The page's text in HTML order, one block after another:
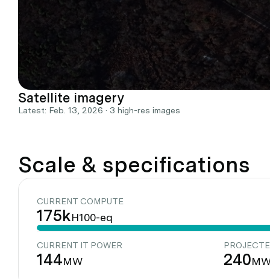
Satellite imagery
Latest: Feb. 13, 2026 · 3 high-res images
Scale & specifications
CURRENT COMPUTE
175kH100-eq
CURRENT IT POWER
144MW 240